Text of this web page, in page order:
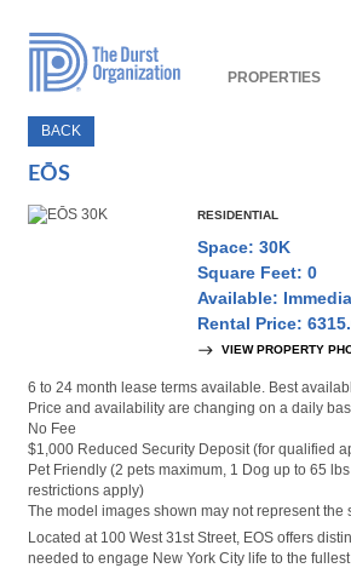
Accessibility
PROPERTIES
BACK
EŌS
RESIDENTIAL
Space: 30K
Square Feet: 0
Available:
Rental Price:
VIEW PROPERTY
6 to 24 month lease terms available. Best
Price and availability are changing on a daily
No Fee
$1,000 Reduced Security Deposit (for qualified
Pet Friendly (2 pets maximum, 1 Dog up to 65
restrictions apply)
The model images shown may not represent the
Located at 100 West 31st Street, EOS offers
needed to engage New York City life to the